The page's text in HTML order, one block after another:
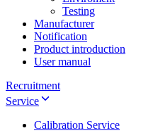
Testing
Manufacturer
Notification
Product introduction
User manual
Recruitment
Service
Calibration Service